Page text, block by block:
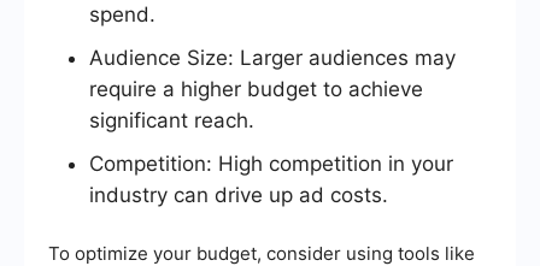
spend.
Audience Size: Larger audiences may
require a higher budget to achieve
significant reach.
Competition: High competition in your
industry can drive up ad costs.
To optimize your budget, consider using tools like